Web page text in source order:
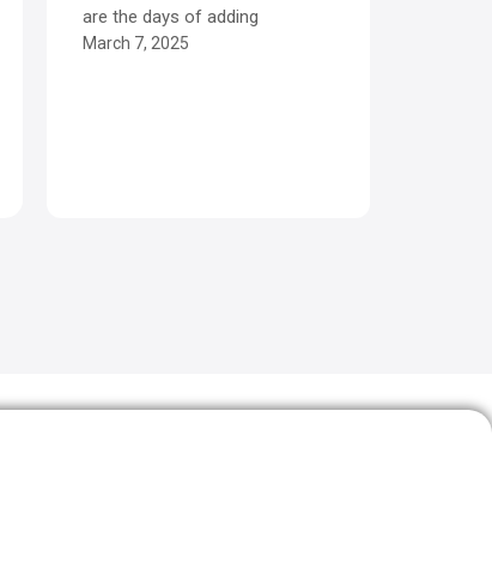
are the days of adding
March 7, 2025